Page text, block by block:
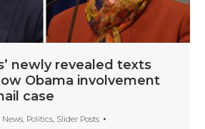
newly revealed texts
Obama involvement
case
News Politics Slider Posts